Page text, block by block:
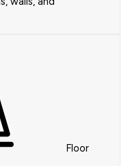
Floor